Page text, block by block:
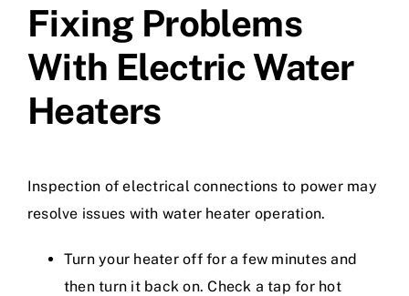
Fixing Problems
With Electric Water
Heaters
Inspection of electrical connections to power may
resolve issues with water heater operation.
Turn your heater off for a few minutes and
then turn it back on. Check a tap for hot